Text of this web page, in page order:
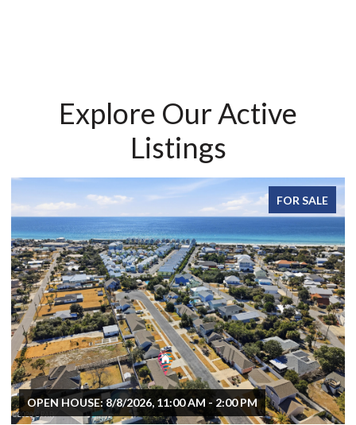
Explore Our Active
Listings
FOR SALE
OPEN HOUSE: 8/8/2026, 11:00 AM - 2:00 PM